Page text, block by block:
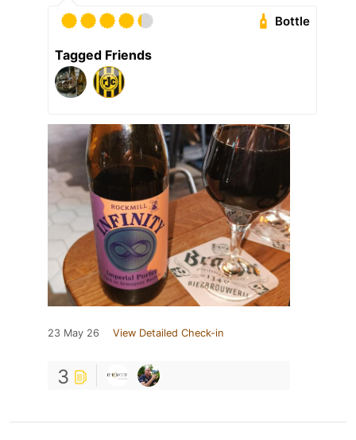
Bottle
Tagged Friends
23 May 26 View Detailed Check-in
3